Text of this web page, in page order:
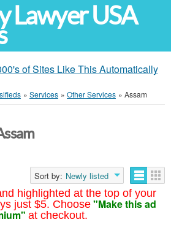
Lawyer USA
of Sites Like This Automatically
» Services » Other Services » Assam
highlighted at the top of your
just $5. Choose "Make this ad
at checkout.
Sort by: Newly listed